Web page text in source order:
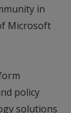
in
Microsoft
policy
solutions